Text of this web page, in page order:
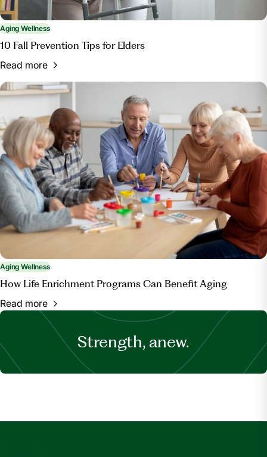
Aging Wellness
10 Fall Prevention Tips for Elders
Read more
Aging Wellness
How Life Enrichment Programs Can Benefit Aging
Read more
Strength, anew.